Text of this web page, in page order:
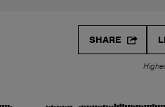
SHARE